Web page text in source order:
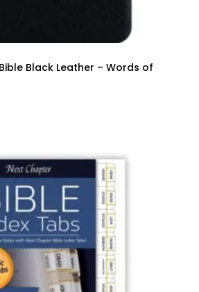
Black Leather – Words of